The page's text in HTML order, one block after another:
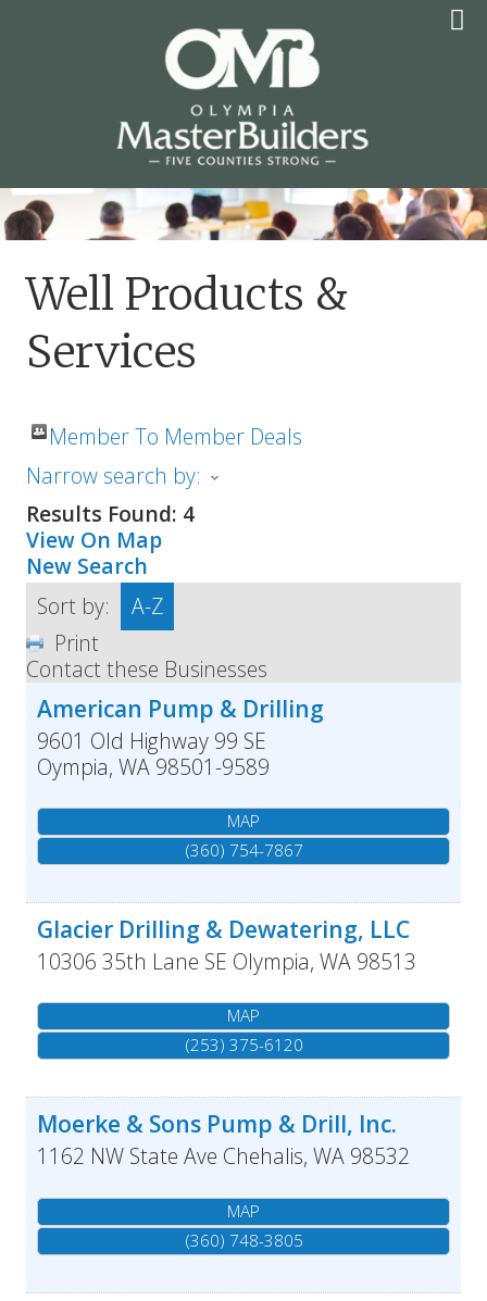
OLYMPIA MASTER
BUILDERS
Well Products &
Services
Member To Member Deals
Narrow search by:
Results Found: 4
View On Map
New Search
Sort by:
A-Z
Print
Contact these Businesses
American Pump & Drilling
9601 Old Highway 99 SE
Oympia, WA 98501-9589
MAP
(360) 754-7867
Glacier Drilling & Dewatering, LLC
10306 35th Lane SE Olympia, WA 98513
MAP
(253) 375-6120
Moerke & Sons Pump & Drill, Inc.
1162 NW State Ave Chehalis, WA 98532
MAP
(360) 748-3805